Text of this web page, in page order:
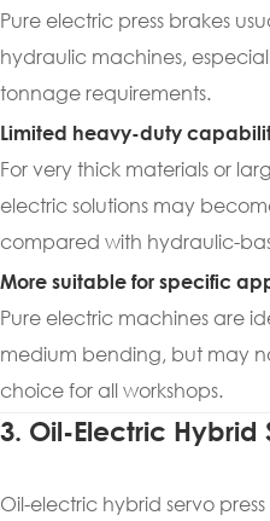
Pure electric press brakes
hydraulic machines,
tonnage requirements.
Limited heavy-duty
For very thick materials or
electric solutions may
compared with hydraulic-
More suitable for specific
Pure electric machines are
medium bending, but may
choice for all workshops.
3. Oil-Electric Hybrid
Oil-electric hybrid servo